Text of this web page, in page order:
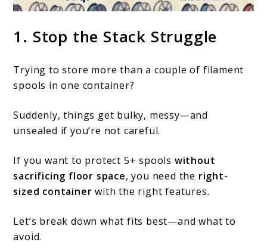
to
size
is
best
for
storing
5+
filament
spools?
1. Stop the Stack Struggle
Trying to store more than a couple of filament
spools in one container?
Suddenly, things get bulky, messy—and
unsealed if you’re not careful.
If you want to protect 5+ spools without
sacrificing floor space, you need the right-
sized container with the right features.
Let’s break down what fits best—and what to
avoid.